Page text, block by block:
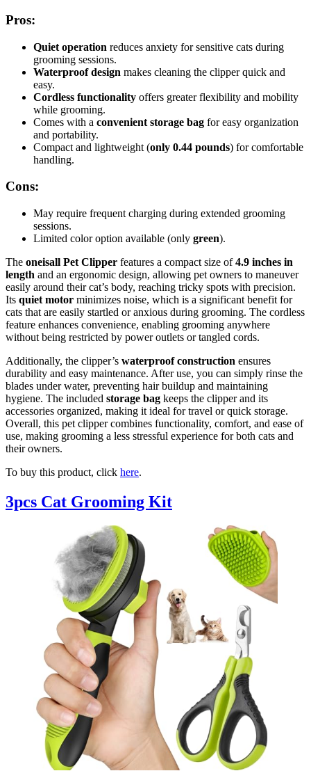
Pros:
Quiet operation reduces anxiety for sensitive cats during
grooming sessions.
Waterproof design makes cleaning the clipper quick and
easy.
Cordless functionality offers greater flexibility and mobility
while grooming.
Comes with a convenient storage bag for easy organization
and portability.
Compact and lightweight (only 0.44 pounds) for comfortable
handling.
Cons:
May require frequent charging during extended grooming
sessions.
Limited color option available (only green).
The oneisall Pet Clipper features a compact size of4.9 inches in
length and an ergonomic design, allowing pet owners to maneuver
easily around their cat’s body, reaching tricky spots with precision.
Its quiet motor minimizes noise, which is a significant benefit for
cats that are easily startled or anxious during grooming. The cordless
feature enhances convenience, enabling grooming anywhere
without being restricted by power outlets or tangled cords.
Additionally, the clipper’s waterproof construction ensures
durability and easy maintenance. After use, you can simply rinse the
blades under water, preventing hair buildup and maintaining
hygiene. The included storage bag keeps the clipper and its
accessories organized, making it ideal for travel or quick storage.
Overall, this pet clipper combines functionality, comfort, and ease of
use, making grooming a less stressful experience for both cats and
their owners.
To buy this product, click here.
3pcs Cat Grooming Kit